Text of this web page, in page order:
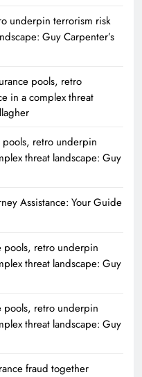
underpin terrorism risk
Guy Carpenter’s
pools, retro
in a complex threat
pools, retro underpin
threat landscape: Guy
Assistance: Your Guide
pools, retro underpin
threat landscape: Guy
pools, retro underpin
threat landscape: Guy
fraud together